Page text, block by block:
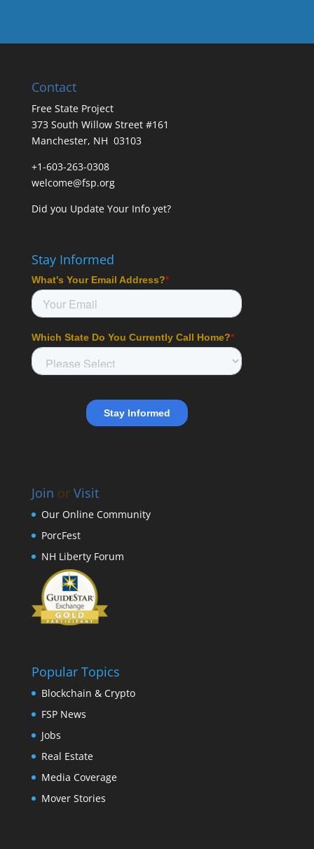
Contact
Free State Project
373 South Willow Street #161
Manchester, NH 03103
+1-603-263-0308
welcome@fsp.org
Did you Update Your Infoyet?
Stay Informed
Join or Visit
Our Online Community
PorcFest
NH Liberty Forum
Popular Topics
Blockchain & Crypto
FSP News
Jobs
Real Estate
Media Coverage
Mover Stories